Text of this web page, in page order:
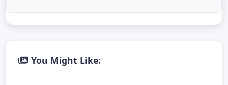
You Might Like: